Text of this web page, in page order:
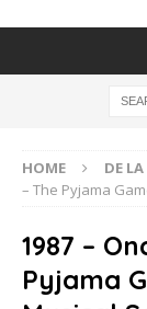
HOME DE
– The Pyjama
1987 –
Pyjama